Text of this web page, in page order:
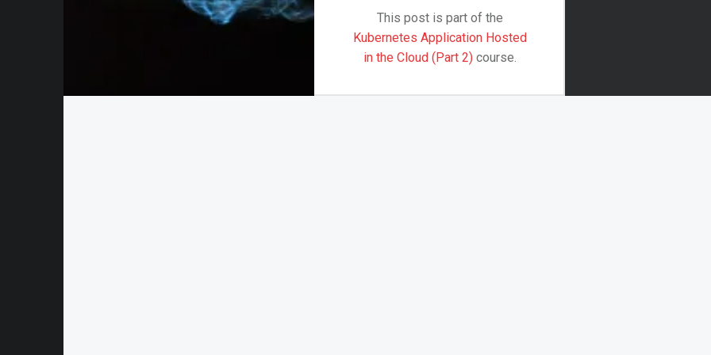
This post is part of the
Kubernetes Application Hosted
in the Cloud (Part 2)course.